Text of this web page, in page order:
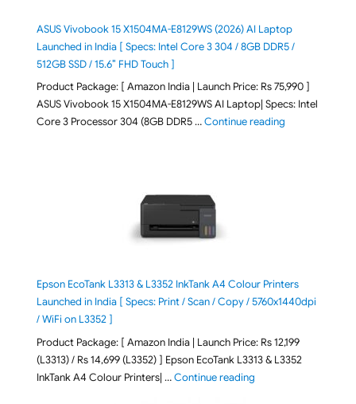
ASUS Vivobook 15 X1504MA-E8129WS (2026) AI Laptop
Launched in India [ Specs: Intel Core 3 304 / 8GB DDR5 /
512GB SSD / 15.6″ FHD Touch ]
Product Package: [ Amazon India | Launch Price: Rs 75,990 ]
ASUS Vivobook 15 X1504MA-E8129WS AI Laptop| Specs: Intel
Core 3 Processor 304 (8GB DDR5 …Continue reading"ASUS
Epson EcoTank L3313 & L3352 InkTank A4 Colour Printers
Launched in India [ Specs: Print / Scan / Copy / 5760x1440dpi
/ WiFi on L3352 ]
Product Package: [ Amazon India | Launch Price: Rs 12,199
(L3313) / Rs 14,699 (L3352) ] Epson EcoTank L3313 & L3352
InkTank A4 Colour Printers| …Continue reading"Epson EcoTank